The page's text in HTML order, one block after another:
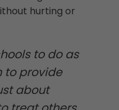
hurting or
to do as
to provide
about